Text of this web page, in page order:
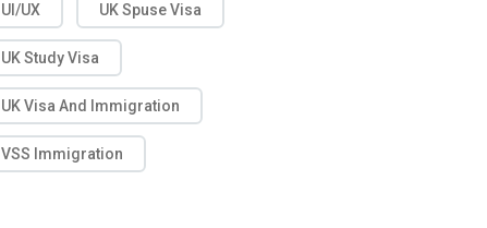
UI/UX UK Spuse Visa
UK Study Visa
UK Visa And Immigration
VSS Immigration